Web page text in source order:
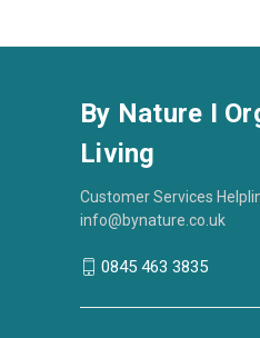
By Nature I
Living
Customer Services
info@bynature.co.uk
0845 463 3835